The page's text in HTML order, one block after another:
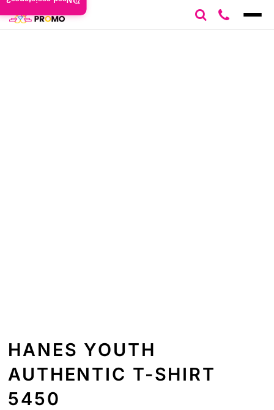
HANES YOUTH
AUTHENTIC T-SHIRT
5450